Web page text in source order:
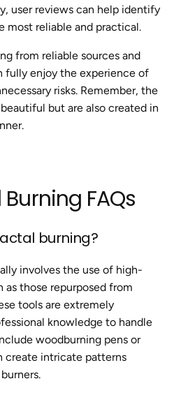
user reviews can help identify
most reliable and practical.
from reliable sources and
fully enjoy the experience of
risks. Remember, the
but are also created in
FAQs
burning?
involves the use of high-
as those repurposed from
tools are extremely
knowledge to handle
woodburning pens or
create intricate patterns